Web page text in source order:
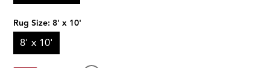
Rug Size:8' x 10'
8' x 10'